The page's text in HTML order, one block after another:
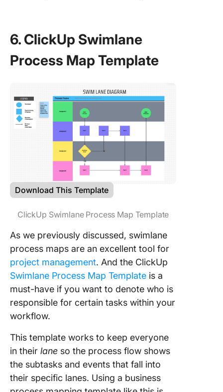
6. ClickUp Swimlane
Process Map Template
Download This Template
ClickUp Swimlane Process Map Template
As we previously discussed, swimlane
process maps are an excellent tool for
project management. And the ClickUp
Swimlane Process Map Template is a
must-have if you want to denote who is
responsible for certain tasks within your
workflow.
This template works to keep everyone
in their lane so the process flow shows
the subtasks and events that fall into
their specific lanes. Using a business